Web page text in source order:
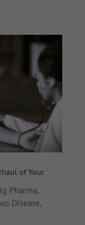
of Your
Pharma,
Disease,